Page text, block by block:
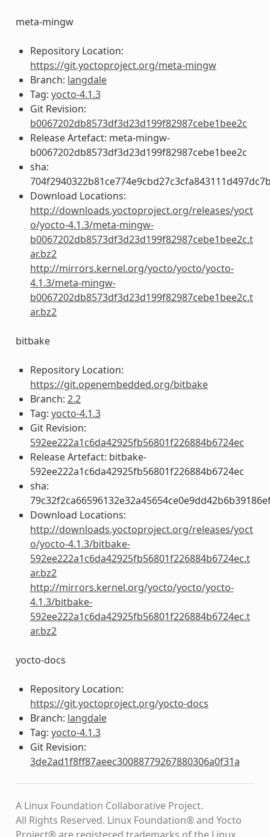
meta-mingw
Repository Location:
https://git.yoctoproject.org/meta-mingw
Branch: langdale
Tag: yocto-4.1.3
Git Revision:
b0067202db8573df3d23d199f82987cebe1bee2c
Release Artefact: meta-mingw-
b0067202db8573df3d23d199f82987cebe1bee2c
sha:
Download Locations:
http://downloads.yoctoproject.org/releases/yoct
o/yocto-4.1.3/meta-mingw-
b0067202db8573df3d23d199f82987cebe1bee2c.t
ar.bz2
http://mirrors.kernel.org/yocto/yocto/yocto-
4.1.3/meta-mingw-
b0067202db8573df3d23d199f82987cebe1bee2c.t
ar.bz2
bitbake
Repository Location:
https://git.openembedded.org/bitbake
Branch: 2.2
Tag: yocto-4.1.3
Git Revision:
592ee222a1c6da42925fb56801f226884b6724ec
Release Artefact: bitbake-
592ee222a1c6da42925fb56801f226884b6724ec
sha:
Download Locations:
http://downloads.yoctoproject.org/releases/yoct
o/yocto-4.1.3/bitbake-
592ee222a1c6da42925fb56801f226884b6724ec.t
ar.bz2
http://mirrors.kernel.org/yocto/yocto/yocto-
4.1.3/bitbake-
592ee222a1c6da42925fb56801f226884b6724ec.t
ar.bz2
yocto-docs
Repository Location:
https://git.yoctoproject.org/yocto-docs
Branch: langdale
Tag: yocto-4.1.3
Git Revision:
3de2ad1f8ff87aeec30088779267880306a0f31a
A Linux Foundation Collaborative Project.
All Rights Reserved. Linux Foundation® and Yocto
Project® are registered trademarks of the Linux